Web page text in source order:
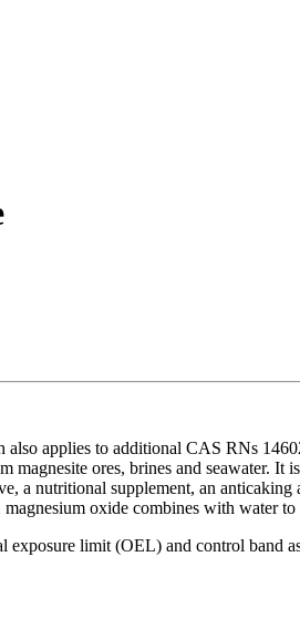
also applies to additional CAS RNs
magnesite ores, brines and seawater.
a nutritional supplement, an
oxide combines with water
limit (OEL) and control band